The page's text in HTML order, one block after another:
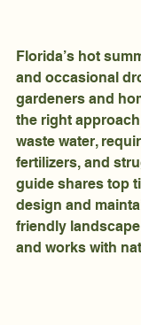
Florida’s hot
and occasional
gardeners and
the right
waste water,
fertilizers, and
guide shares top
design and
friendly
and works with